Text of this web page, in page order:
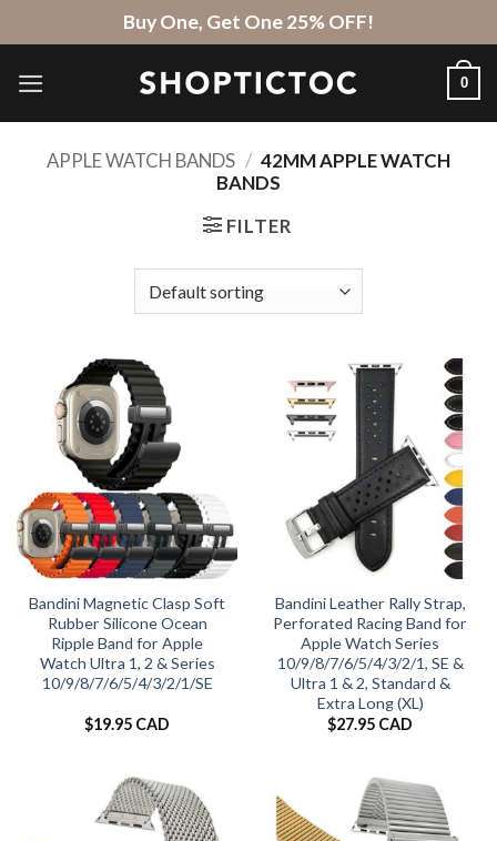
to
content
Buy One, Get One 25% OFF!
0
APPLE WATCH BANDS / 42MM APPLE WATCH
BANDS
FILTER
Bandini Magnetic Clasp Soft
Rubber Silicone Ocean
Ripple Band for Apple
Watch Ultra 1, 2 & Series
10/9/8/7/6/5/4/3/2/1/SE
$19.95 CAD
Bandini Leather Rally Strap,
Perforated Racing Band for
Apple Watch Series
10/9/8/7/6/5/4/3/2/1, SE &
Ultra 1 & 2, Standard &
Extra Long (XL)
$27.95 CAD